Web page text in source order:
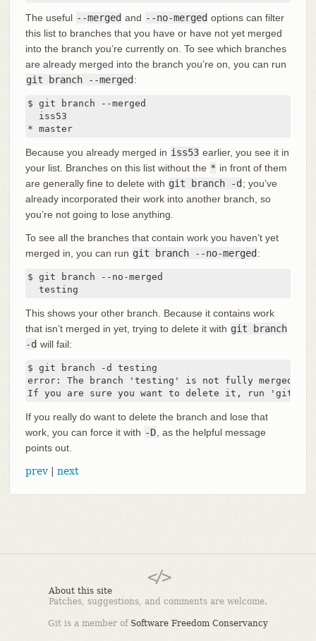
The useful --merged and --no-merged options can filter
this list to branches that you have or have not yet merged
into the branch you’re currently on. To see which branches
are already merged into the branch you’re on, you can run
git branch --merged :
$ git branch --merged
  iss53
* master
Because you already merged in iss53 earlier, you see it in
your list. Branches on this list without the * in front of them
are generally fine to delete with git branch -d ; you’ve
already incorporated their work into another branch, so
you’re not going to lose anything.
To see all the branches that contain work you haven’t yet
merged in, you can run git branch --no-merged :
$ git branch --no-merged
  testing
This shows your other branch. Because it contains work
that isn’t merged in yet, trying to delete it with git branch
-d will fail:
$ git branch -d testing
error: The branch 'testing' is not fully merged.
If you are sure you want to delete it, run 'git
If you really do want to delete the branch and lose that
work, you can force it with -D , as the helpful message
points out.
prev| next
About this site
Patches, suggestions, and comments are welcome.
Git is a member of Software Freedom Conservancy